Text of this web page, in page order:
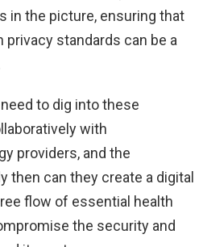
in the picture, ensuring that
standards can be a
to dig into these
with
providers, and the
then can they create a digital
flow of essential health
the security and